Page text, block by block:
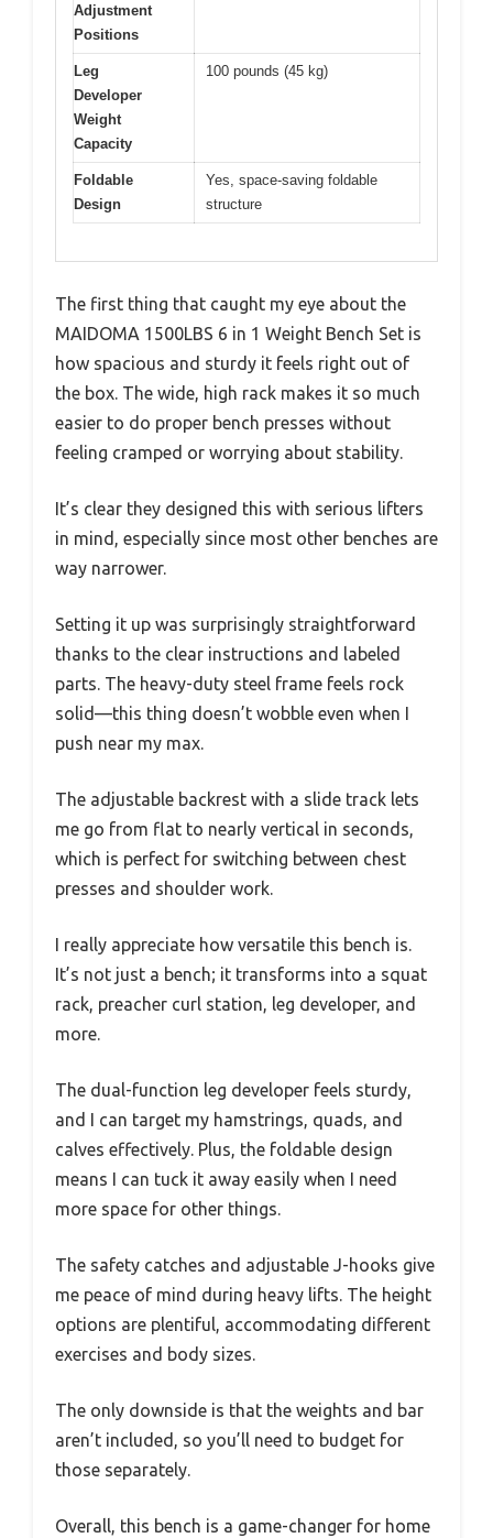
Adjustment
Positions
Leg
Developer
Weight
Capacity
100 pounds (45 kg)
Foldable
Design
Yes, space-saving foldable
structure
The first thing that caught my eye about the
MAIDOMA 1500LBS 6 in 1 Weight Bench Set is
how spacious and sturdy it feels right out of
the box. The wide, high rack makes it so much
easier to do proper bench presses without
feeling cramped or worrying about stability.
It’s clear they designed this with serious lifters
in mind, especially since most other benches are
way narrower.
Setting it up was surprisingly straightforward
thanks to the clear instructions and labeled
parts. The heavy-duty steel frame feels rock
solid—this thing doesn’t wobble even when I
push near my max.
The adjustable backrest with a slide track lets
me go from flat to nearly vertical in seconds,
which is perfect for switching between chest
presses and shoulder work.
I really appreciate how versatile this bench is.
It’s not just a bench; it transforms into a squat
rack, preacher curl station, leg developer, and
more.
The dual-function leg developer feels sturdy,
and I can target my hamstrings, quads, and
calves effectively. Plus, the foldable design
means I can tuck it away easily when I need
more space for other things.
The safety catches and adjustable J-hooks give
me peace of mind during heavy lifts. The height
options are plentiful, accommodating different
exercises and body sizes.
The only downside is that the weights and bar
aren’t included, so you’ll need to budget for
those separately.
Overall, this bench is a game-changer for home